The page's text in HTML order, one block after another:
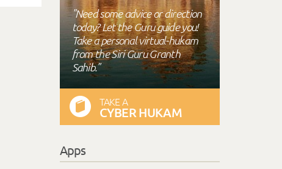
"Need some advice or direction
today? Let the Guru guide you!
Take a personal virtual-hukam
from the Siri Guru Granth
Sahib."
TAKE A
CYBER HUKAM
Apps